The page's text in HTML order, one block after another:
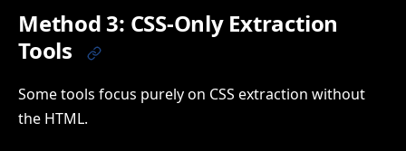
Method 3: CSS-Only Extraction
Tools
Some tools focus purely on CSS extraction without
the HTML.